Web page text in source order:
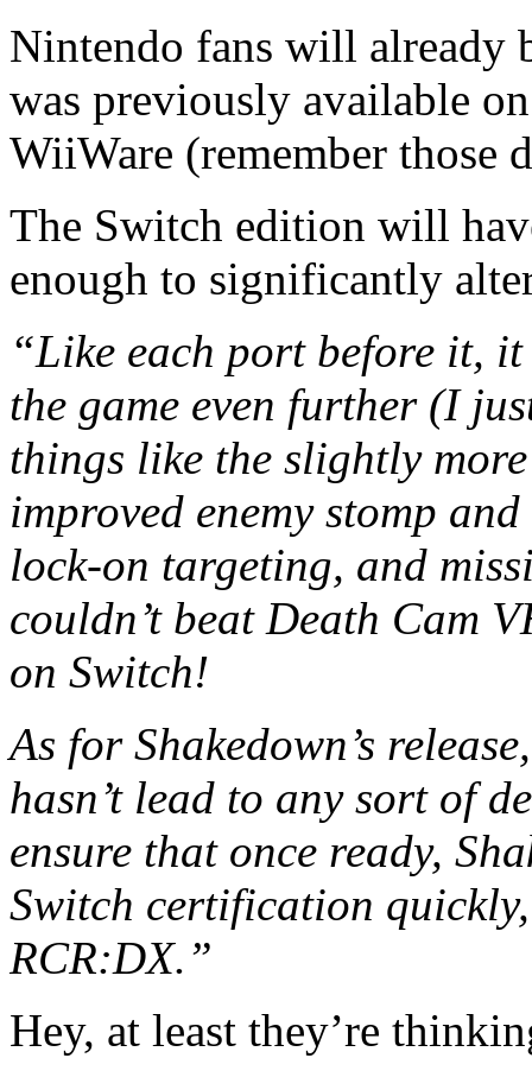
Nintendo fans will already
was previously available
WiiWare (remember those
The Switch edition will
enough to significantly
“Like each port before it,
the game even further (I
things like the slightly
improved enemy stomp
lock-on targeting, and
couldn’t beat Death Cam
on Switch!
As for Shakedown’s
hasn’t lead to any sort of
ensure that once ready,
Switch certification quickly,
RCR:DX.”
Hey, at least they’re